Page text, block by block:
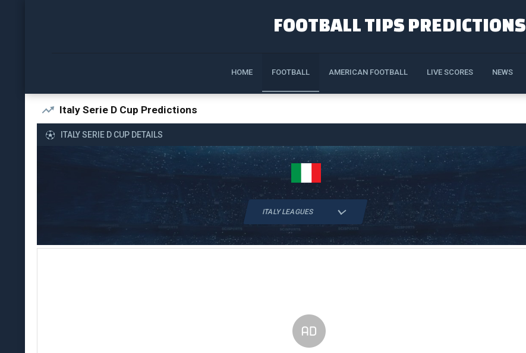
FOOTBALL TIPS PREDICTIONS
HOME FOOTBALL AMERICAN FOOTBALL LIVE SCORES NEWS
Italy Serie D Cup Predictions
ITALY SERIE D CUP DETAILS
ITALY LEAGUES